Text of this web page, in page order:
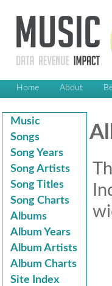
Home About
Music
Songs
Song Years
Song Artists
Song Titles
Song Charts
Albums
Album Years
Album Artists
Album Charts
Site Index